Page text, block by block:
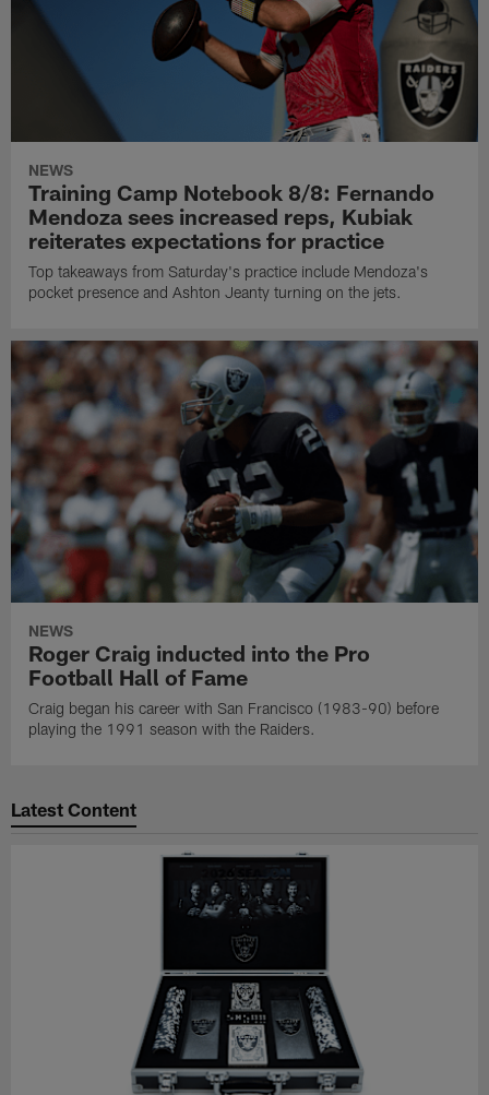
NEWS
Training Camp Notebook 8/8: Fernando
Mendoza sees increased reps, Kubiak
reiterates expectations for practice
Top takeaways from Saturday's practice include Mendoza's
pocket presence and Ashton Jeanty turning on the jets.
NEWS
Roger Craig inducted into the Pro
Football Hall of Fame
Craig began his career with San Francisco (1983-90) before
playing the 1991 season with the Raiders.
Latest Content